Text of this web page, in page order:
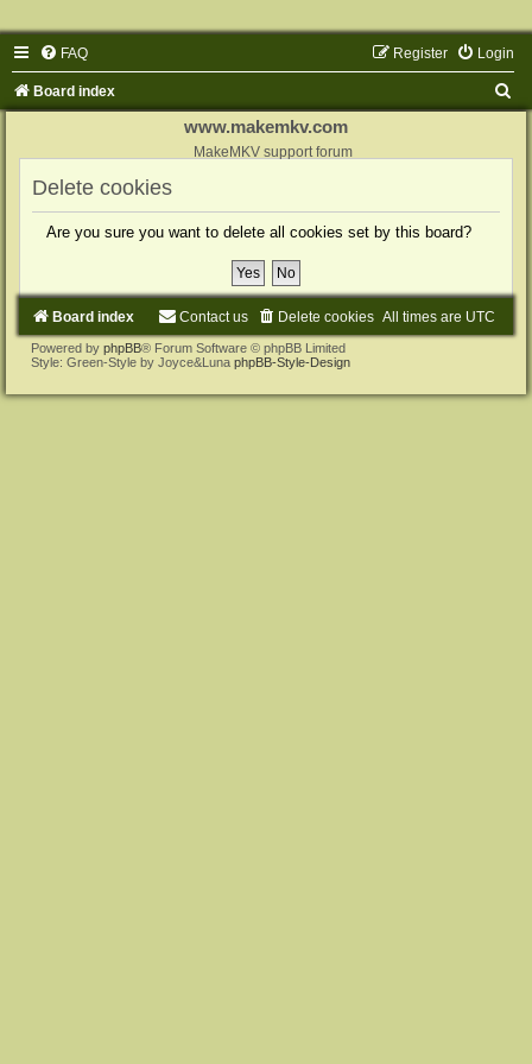
FAQ Login
Register
Board index
www.makemkv.com
MakeMKV support forum
Delete cookies
Are you sure you want to delete all cookies set by this board?
Board index All times are UTC
Delete cookies
Contact us
Powered by phpBB® Forum Software © phpBB Limited
Style: Green-Style by Joyce&Luna phpBB-Style-Design